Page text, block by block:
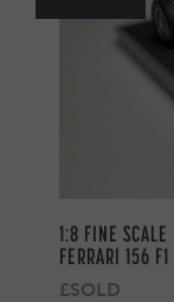
1:8 FINE SCALE
FERRARI 156
£SOLD